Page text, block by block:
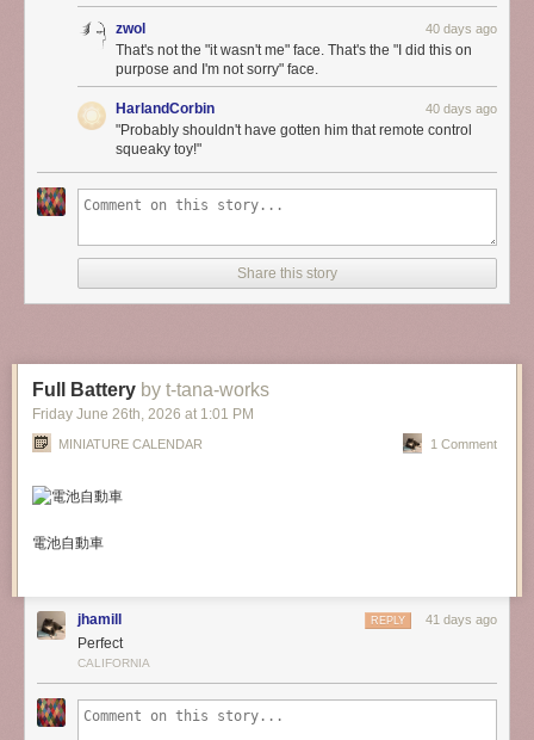
zwol 40 days ago
That's not the "it wasn't me" face. That's the "I did this on
purpose and I'm not sorry" face.
HarlandCorbin 40 days ago
"Probably shouldn't have gotten him that remote control
squeaky toy!"
Share this story
Full Battery by t-tana-works
Friday June 26th , 2026 at 1:01 PM
MINIATURE CALENDAR 1 Comment
電池自動車
jhamill 41 days ago
REPLY
Perfect
CALIFORNIA